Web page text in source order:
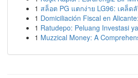
1 สล็อต PG แตกง่าย LG96: เคล็ด
1 Domiciliación Fiscal en
1 Ratudepo: Peluang Investasi
1 Muzzical Money: A